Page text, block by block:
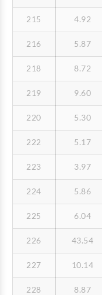
215 4.92
216 5.87
218 8.72
219 9.60
220 5.30
222 5.17
223 3.97
224 5.86
225 6.04
226 43.54
227 10.14
228 8.87